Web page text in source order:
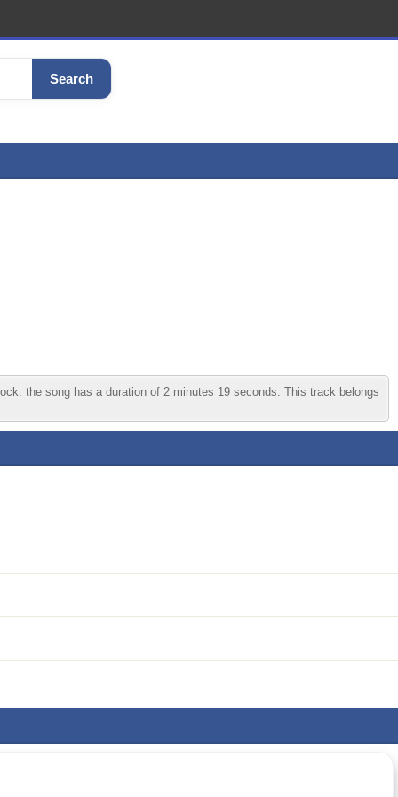
Search
the song has a duration of 2 minutes 19 seconds. This track belongs